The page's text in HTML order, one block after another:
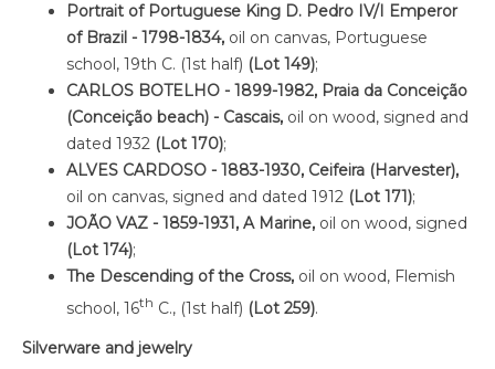
Portrait of Portuguese King D. Pedro IV/I Emperor
of Brazil - 1798-1834, oil on canvas, Portuguese
school, 19th C. (1st half) (Lot 149);
CARLOS BOTELHO - 1899-1982, Praia da Conceição
(Conceição beach) - Cascais, oil on wood, signed and
dated 1932 (Lot 170);
ALVES CARDOSO - 1883-1930, Ceifeira (Harvester),
oil on canvas, signed and dated 1912 (Lot 171);
JOÃO VAZ - 1859-1931, A Marine, oil on wood, signed
(Lot 174);
The Descending of the Cross, oil on wood, Flemish
school, 16th C., (1st half) (Lot 259).
Silverware and jewelry